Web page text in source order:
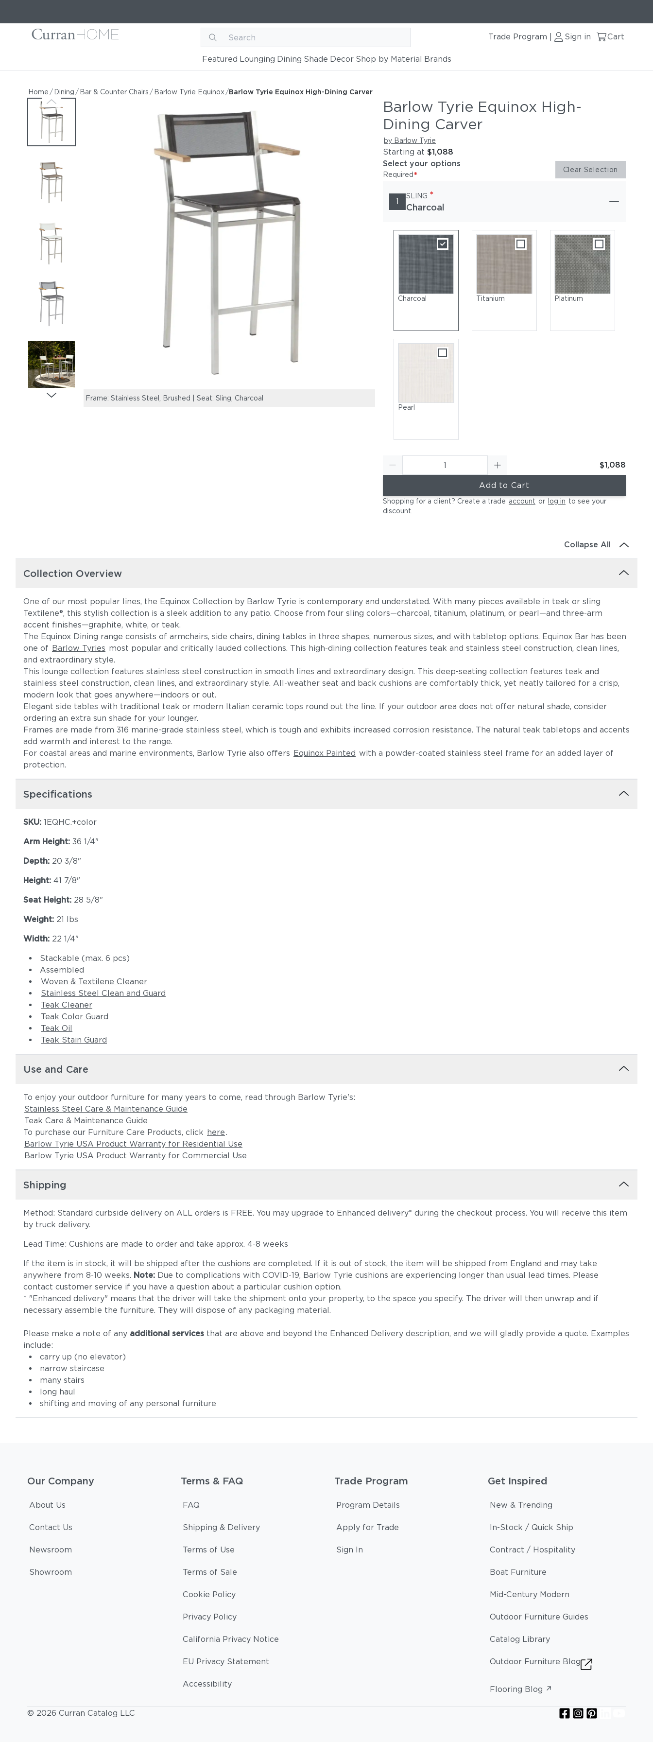
Trade Program Sign in Cart
Featured Lounging Dining Shade Decor Shop by Material Brands
Home / Dining / Bar & Counter Chairs / Barlow Tyrie Equinox /Barlow Tyrie Equinox High-Dining Carver
Barlow Tyrie Equinox High-Dining Carver
Barlow Tyrie Equinox High-Dining Carver
by Barlow Tyrie
Starting at
Frame: Stainless Steel, Brushed | Seat: Sling, Charcoal
Barlow Tyrie Equinox High-
Dining Carver
by Barlow Tyrie
Starting at $1,088
Select your options
Required* Clear Selection
1
SLING *
Charcoal
Charcoal Titanium Platinum
Pearl
$1,088
Add to Cart
Shopping for a client? Create a trade account or log in to see your
discount
Collapse All
Collection Overview
One of our most popular lines, the Equinox Collection by Barlow Tyrie is contemporary and understated. With many pieces available in teak or sling
Textilene®, this stylish collection is a sleek addition to any patio. Choose from four sling colors—charcoal, titanium, platinum, or pearl—and three-arm
accent finishes—graphite, white, or teak.
The Equinox Dining range consists of armchairs, side chairs, dining tables in three shapes, numerous sizes, and with tabletop options. Equinox Bar has been
one of Barlow Tyries most popular and critically lauded collections. This high-dining collection features teak and stainless steel construction, clean lines,
and extraordinary style.
This lounge collection features stainless steel construction in smooth lines and extraordinary design. This deep-seating collection features teak and
stainless steel construction, clean lines, and extraordinary style. All-weather seat and back cushions are comfortably thick, yet neatly tailored for a crisp,
modern look that goes anywhere—indoors or out.
Elegant side tables with traditional teak or modern Italian ceramic tops round out the line. If your outdoor area does not offer natural shade, consider
ordering an extra sun shade for your lounger.
Frames are made from 316 marine-grade stainless steel, which is tough and exhibits increased corrosion resistance. The natural teak tabletops and accents
add warmth and interest to the range.
For coastal areas and marine environments, Barlow Tyrie also offers Equinox Painted with a powder-coated stainless steel frame for an added layer of
protection.
Specifications
SKU: 1EQHC.+color
Arm Height: 36 1/4"
Depth: 20 3/8"
Height: 41 7/8"
Seat Height: 28 5/8"
Weight: 21 lbs
Width: 22 1/4"
Stackable (max. 6 pcs)
Assembled
Woven & Textilene Cleaner
Stainless Steel Clean and Guard
Teak Cleaner
Teak Color Guard
Teak Oil
Teak Stain Guard
Use and Care
To enjoy your outdoor furniture for many years to come, read through Barlow Tyrie's:
Stainless Steel Care & Maintenance Guide
Teak Care & Maintenance Guide
To purchase our Furniture Care Products, click here.
Barlow Tyrie USA Product Warranty for Residential Use
Barlow Tyrie USA Product Warranty for Commercial Use
Shipping
Method: Standard curbside delivery on ALL orders is FREE. You may upgrade to Enhanced delivery* during the checkout process. You will receive this item
by truck delivery.
Lead Time: Cushions are made to order and take approx. 4-8 weeks
If the item is in stock, it will be shipped after the cushions are completed. If it is out of stock, the item will be shipped from England and may take
anywhere from 8-10 weeks. Note: Due to complications with COVID-19, Barlow Tyrie cushions are experiencing longer than usual lead times. Please
contact customer service if you have a question about a particular cushion option.
* "Enhanced delivery" means that the driver will take the shipment onto your property, to the space you specify. The driver will then unwrap and if
necessary assemble the furniture. They will dispose of any packaging material.
Please make a note of any additional services that are above and beyond the Enhanced Delivery description, and we will gladly provide a quote. Examples
include:
carry up (no elevator)
narrow staircase
many stairs
long haul
shifting and moving of any personal furniture
Our Company
About Us
Contact Us
Newsroom
Showroom
Terms & FAQ
FAQ
Shipping & Delivery
Terms of Use
Terms of Sale
Cookie Policy
Privacy Policy
California Privacy Notice
EU Privacy Statement
Accessibility
Trade Program
Program Details
Apply for Trade
Sign In
Get Inspired
New & Trending
In-Stock / Quick Ship
Contract / Hospitality
Boat Furniture
Mid-Century Modern
Outdoor Furniture Guides
Catalog Library
Outdoor Furniture Blog
Flooring Blog ↗
© 2026 Curran Catalog LLC